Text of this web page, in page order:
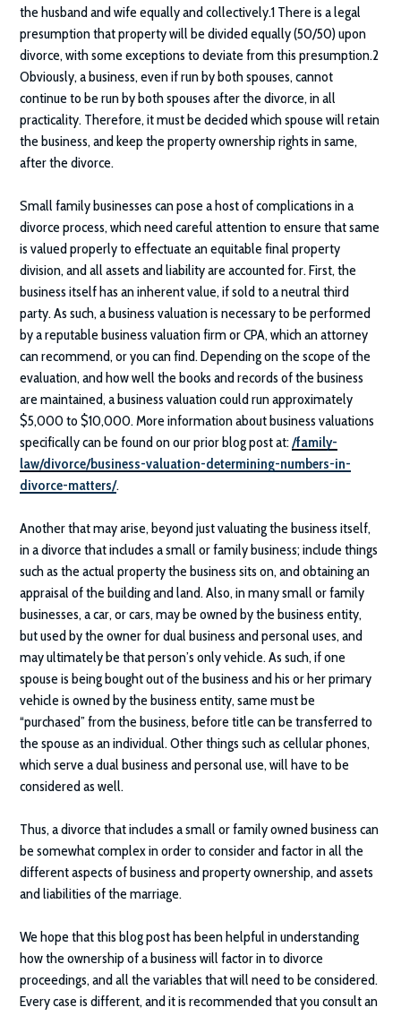
the husband and wife equally and collectively.1 There is a legal
presumption that property will be divided equally (50/50) upon
divorce, with some exceptions to deviate from this presumption.2
Obviously, a business, even if run by both spouses, cannot
continue to be run by both spouses after the divorce, in all
practicality. Therefore, it must be decided which spouse will retain
the business, and keep the property ownership rights in same,
after the divorce.
Small family businesses can pose a host of complications in a
divorce process, which need careful attention to ensure that same
is valued properly to effectuate an equitable final property
division, and all assets and liability are accounted for. First, the
business itself has an inherent value, if sold to a neutral third
party. As such, a business valuation is necessary to be performed
by a reputable business valuation firm or CPA, which an attorney
can recommend, or you can find. Depending on the scope of the
evaluation, and how well the books and records of the business
are maintained, a business valuation could run approximately
$5,000 to $10,000. More information about business valuations
specifically can be found on our prior blog post at:/family-
law/divorce/business-valuation-determining-numbers-in-
divorce-matters/.
Another that may arise, beyond just valuating the business itself,
in a divorce that includes a small or family business; include things
such as the actual property the business sits on, and obtaining an
appraisal of the building and land. Also, in many small or family
businesses, a car, or cars, may be owned by the business entity,
but used by the owner for dual business and personal uses, and
may ultimately be that person’s only vehicle. As such, if one
spouse is being bought out of the business and his or her primary
vehicle is owned by the business entity, same must be
“purchased” from the business, before title can be transferred to
the spouse as an individual. Other things such as cellular phones,
which serve a dual business and personal use, will have to be
considered as well.
Thus, a divorce that includes a small or family owned business can
be somewhat complex in order to consider and factor in all the
different aspects of business and property ownership, and assets
and liabilities of the marriage.
We hope that this blog post has been helpful in understanding
how the ownership of a business will factor in to divorce
proceedings, and all the variables that will need to be considered.
Every case is different, and it is recommended that you consult an